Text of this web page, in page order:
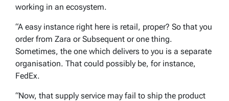
working in an ecosystem.
“A easy instance right here is retail, proper? So that you
order from Zara or Subsequent or one thing.
Sometimes, the one which delivers to you is a separate
organisation. That could possibly be, for instance,
FedEx.
“Now, that supply service may fail to ship the product